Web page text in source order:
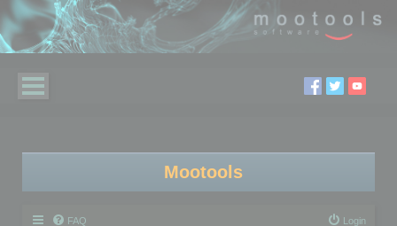
Mootools
FAQ Login